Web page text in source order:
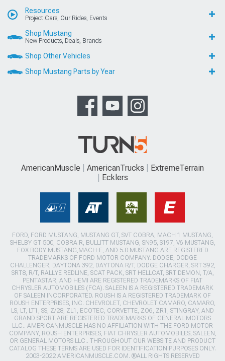
Resources
Project Cars, Our Rides, Events
Shop Mustang
New Products, Deals, Brands
Shop Other Vehicles
Shop Mustang Parts by Year
AmericanMuscle AmericanTrucks
ExtremeTerrain
Ecklers
FORD, FORD MUSTANG, MUSTANG GT, SVT COBRA, MACH 1 MUSTANG,
SHELBY GT 500, COBRA R, BULLITT MUSTANG, SN95, S197, V6 MUSTANG,
FOX BODY MUSTANG,MACH-E, AND 5.0 MUSTANG ARE REGISTERED
TRADEMARKS OF FORD MOTOR COMPANY. DODGE, DODGE
CHALLENGER, DAYTONA 392, DAYTONA R/T, DODGE CHARGER, SRT 392,
SRT8, R/T, RALLYE REDLINE, SCAT PACK, SRT HELLCAT, SRT DEMON, T/A,
PENTASTAR, AND HEMI ARE REGISTERED TRADEMARKS OF FIAT
CHRYSLER AUTOMOBILES (FCA). SALEEN IS A REGISTERED TRADEMARK
OF SALEEN INCORPORATED. ROUSH IS A REGISTERED TRADEMARK OF
ROUSH ENTERPRISES, INC. CHEVROLET, CHEVROLET CAMARO, CAMARO,
LS, LT, LT1, SS, Z/28, ZL1, ECOTEC, CORVETTE, ZO6, ZR1, STINGRAY, AND
GRAND SPORT ARE REGISTERED TRADEMARKS OF GENERAL MOTORS
LLC.. AMERICANMUSCLE HAS NO AFFILIATION WITH THE FORD MOTOR
COMPANY, ROUSH ENTERPRISES, FIAT CHRYSLER AUTOMOBILES, SALEEN,
OR GENERAL MOTORS LLC.. THROUGHOUT OUR WEBSITE AND PRODUCT
CATALOG THESE TERMS ARE USED FOR IDENTIFICATION PURPOSES ONLY.
2003-2022 AMERICANMUSCLE.COM. ®ALL RIGHTS RESERVED